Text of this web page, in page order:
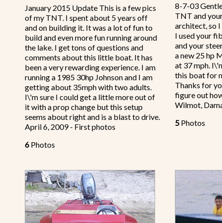
January 2015 Update This is a few pics
of my TNT. I spent about 5 years off
and on building it. It was a lot of fun to
build and even more fun running around
the lake. I get tons of questions and
comments about this little boat. It has
been a very rewarding experience. I am
running a 1985 30hp Johnson and I am
getting about 35mph with two adults.
I\'m sure I could get a little more out of
it with a prop change but this setup
seems about right and is a blast to drive.
April 6, 2009 - First photos
6 Photos
8-7-03
TNT and
architect, so
I used your
and your
a new 25 hp
at 37 mph.
this boat for
Thanks for
figure out
Wilmot,
5 Photos